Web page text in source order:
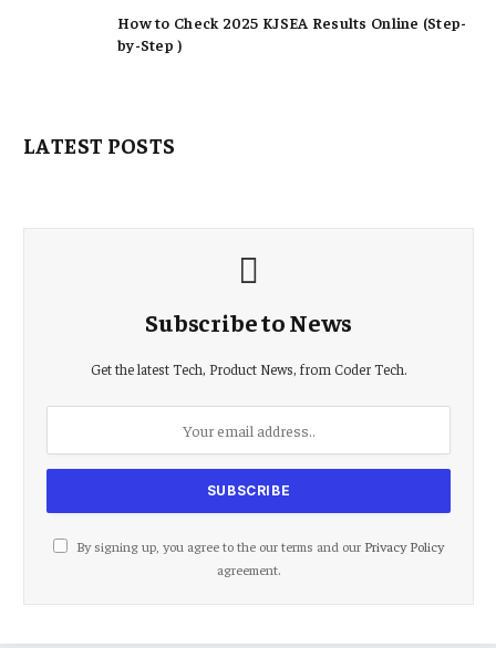
How to Check 2025 KJSEA Results Online (Step-
by-Step )
LATEST POSTS
Subscribe to News
Get the latest Tech, Product News, from Coder Tech.
By signing up, you agree to the our terms and our Privacy Policy
agreement.